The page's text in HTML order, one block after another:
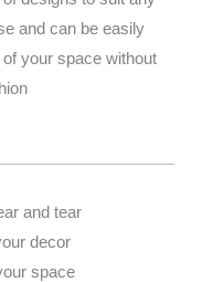
and can be easily
your space without
and tear
decor
space